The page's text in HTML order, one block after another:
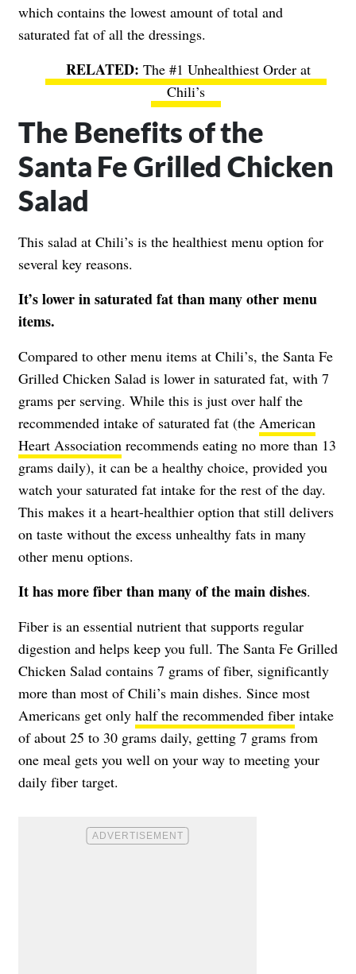
which contains the lowest amount of total and
saturated fat of all the dressings.
The #1 Unhealthiest Order at
Chili’s
The Benefits of the
Santa Fe Grilled Chicken
Salad
This salad at Chili’s is the healthiest menu option for
several key reasons.
It’s lower in saturated fat than many other menu
items.
Compared to other menu items at Chili’s, the Santa Fe
Grilled Chicken Salad is lower in saturated fat, with 7
grams per serving. While this is just over half the
recommended intake of saturated fat (the American
Heart Association recommends eating no more than 13
grams daily), it can be a healthy choice, provided you
watch your saturated fat intake for the rest of the day.
This makes it a heart-healthier option that still delivers
on taste without the excess unhealthy fats in many
other menu options.
It has more fiber than many of the main dishes.
Fiber is an essential nutrient that supports regular
digestion and helps keep you full. The Santa Fe Grilled
Chicken Salad contains 7 grams of fiber, significantly
more than most of Chili’s main dishes. Since most
Americans get only half the recommended fiber intake
of about 25 to 30 grams daily, getting 7 grams from
one meal gets you well on your way to meeting your
daily fiber target.